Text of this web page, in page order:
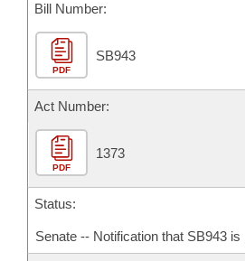
Bills Returned from Committee
Bill Conflicts Report
House Budget
Senate Budget
House Roll Call
Bill Number:
PDF
SB943
Act Number:
PDF
1373
Status:
Senate -- Notification that SB943 is